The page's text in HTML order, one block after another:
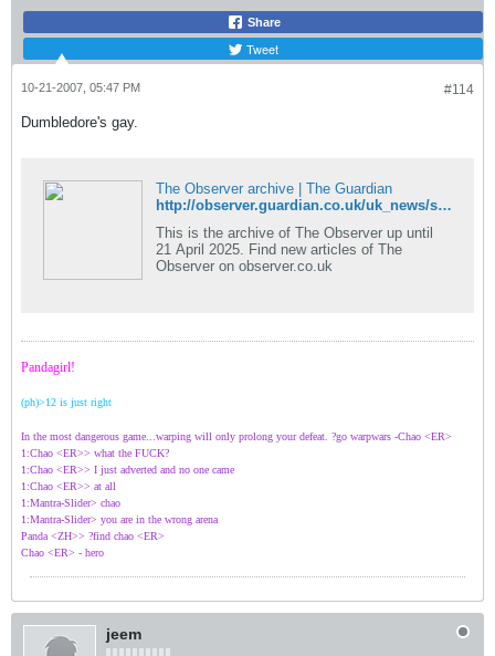
Share
Tweet
#114
10-21-2007, 05:47 PM
Dumbledore's gay.
The Observer archive | The Guardian
http://observer.guardian.co.uk/uk_news/story/0,,2196020,00.html
This is the archive of The Observer up until
21 April 2025. Find new articles of The
Observer on observer.co.uk
Pandagirl!
(ph)>12 is just right
In the most dangerous game...warping will only prolong your defeat. ?go warpwars -Chao <ER>
1:Chao <ER>> what the FUCK?
1:Chao <ER>> I just adverted and no one came
1:Chao <ER>> at all
1:Mantra-Slider> chao
1:Mantra-Slider> you are in the wrong arena
Panda <ZH>> ?find chao <ER>
Chao <ER> - hero
jeem